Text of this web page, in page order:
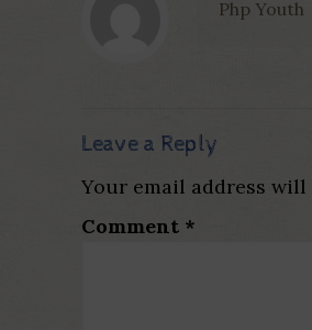
Php Youth
Leave a Reply
Your email address
Comment *